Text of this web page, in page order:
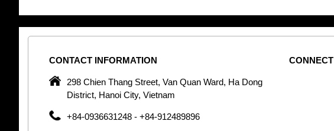
CONTACT INFORMATION
298 Chien Thang Street, Van Quan Ward, Ha Dong
District, Hanoi City, Vietnam
+84-0936631248 - +84-912489896
CONNECT